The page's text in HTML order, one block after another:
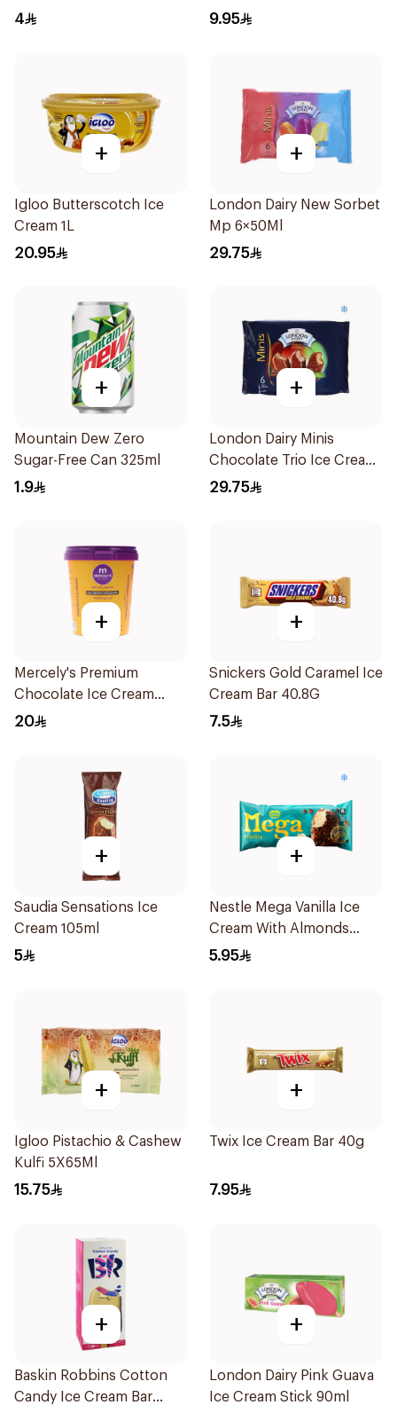
Sandwich 100Ml
4 Cone 110Ml
9.95
+
Igloo Butterscotch Ice
Cream 1L
20.95
+
London Dairy New Sorbet
Mp 6×50Ml
29.75
+
Mountain Dew Zero
Sugar-Free Can 325ml
1.9
+
London Dairy Minis
Chocolate Trio Ice Cream
6X60Ml
29.75
+
Mercely's Premium
Chocolate Ice Cream
500Ml
20
+
Snickers Gold Caramel Ice
Cream Bar 40.8G
7.5
+
Saudia Sensations Ice
Cream 105ml
5
+
Nestle Mega Vanilla Ice
Cream With Almonds
95Ml
5.95
+
Igloo Pistachio & Cashew
Kulfi 5X65Ml
15.75
+
Twix Ice Cream Bar 40g
7.95
+
Baskin Robbins Cotton
Candy Ice Cream Bar
+
London Dairy Pink Guava
Ice Cream Stick 90ml